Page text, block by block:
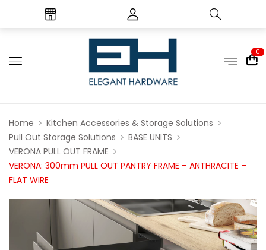
0
Home
Kitchen Accessories & Storage Solutions
Pull Out Storage Solutions
BASE UNITS
VERONA PULL OUT FRAME
VERONA: 300mm PULL OUT PANTRY FRAME – ANTHRACITE –
FLAT WIRE